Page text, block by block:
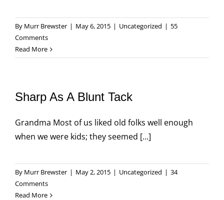
By Murr Brewster | May 6, 2015 | Uncategorized | 55
Comments
Read More
Sharp As A Blunt Tack
Grandma Most of us liked old folks well enough
when we were kids; they seemed [...]
By Murr Brewster | May 2, 2015 | Uncategorized | 34
Comments
Read More